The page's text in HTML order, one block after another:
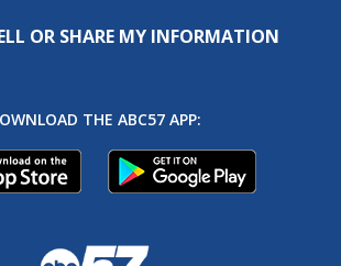
OR SHARE MY INFORMATION
THE ABC57 APP: